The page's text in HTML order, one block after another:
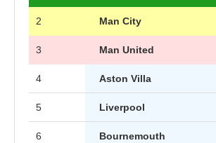
2 Man City
3 Man United
4 Aston Villa
5 Liverpool
6 Bournemouth